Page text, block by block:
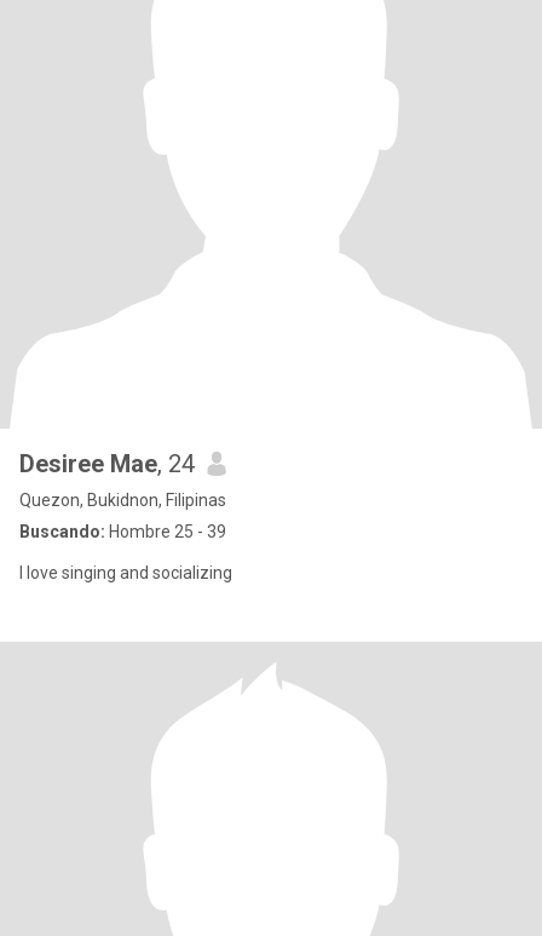
Desiree Mae, 24
Quezon, Bukidnon, Filipinas
Buscando: Hombre 25 - 39
I love singing and socializing